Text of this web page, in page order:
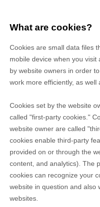
What are cookies?
Cookies are small data files
mobile device when you visit
by website owners in order
work more efficiently, as
Cookies set by the website
called "first-party cookies."
website owner are called
cookies enable third-party
provided on or through the
content, and analytics). The
cookies can recognize your
website in question and also
websites.